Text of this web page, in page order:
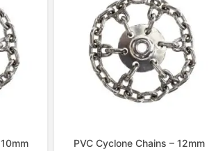
PVC Cyclone Chains – 12mm